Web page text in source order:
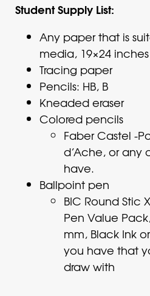
Student Supply List:
Any paper that is
media, 19×24
Tracing paper
Pencils: HB, B
Kneaded eraser
Colored pencils
Faber Castel -
d’Ache, or any
have.
Ballpoint pen
BIC Round Stic
Pen Value
mm, Black Ink
you have that
draw with